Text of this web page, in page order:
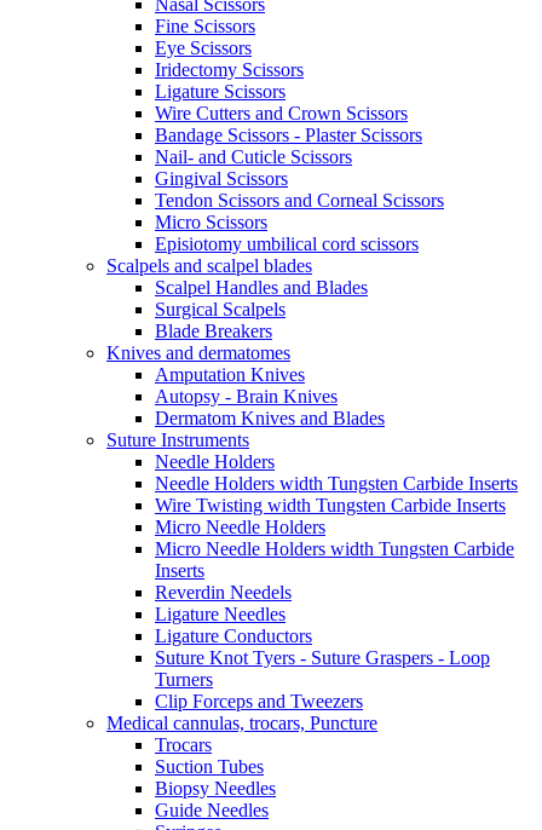
Nasal Scissors
Fine Scissors
Eye Scissors
Iridectomy Scissors
Ligature Scissors
Wire Cutters and Crown Scissors
Bandage Scissors - Plaster Scissors
Nail- and Cuticle Scissors
Gingival Scissors
Tendon Scissors and Corneal Scissors
Micro Scissors
Episiotomy umbilical cord scissors
Scalpels and scalpel blades
Scalpel Handles and Blades
Surgical Scalpels
Blade Breakers
Knives and dermatomes
Amputation Knives
Autopsy - Brain Knives
Dermatom Knives and Blades
Suture Instruments
Needle Holders
Needle Holders width Tungsten Carbide Inserts
Wire Twisting width Tungsten Carbide Inserts
Micro Needle Holders
Micro Needle Holders width Tungsten Carbide
Inserts
Reverdin Needels
Ligature Needles
Ligature Conductors
Suture Knot Tyers - Suture Graspers - Loop
Turners
Clip Forceps and Tweezers
Medical cannulas, trocars, Puncture
Trocars
Suction Tubes
Biopsy Needles
Guide Needles